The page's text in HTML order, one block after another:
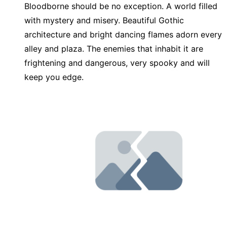
Bloodborne should be no exception. A world filled
with mystery and misery. Beautiful Gothic
architecture and bright dancing flames adorn every
alley and plaza. The enemies that inhabit it are
frightening and dangerous, very spooky and will
keep you edge.